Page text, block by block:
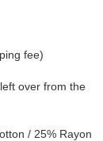
fee)
over from the
/ 25% Rayon